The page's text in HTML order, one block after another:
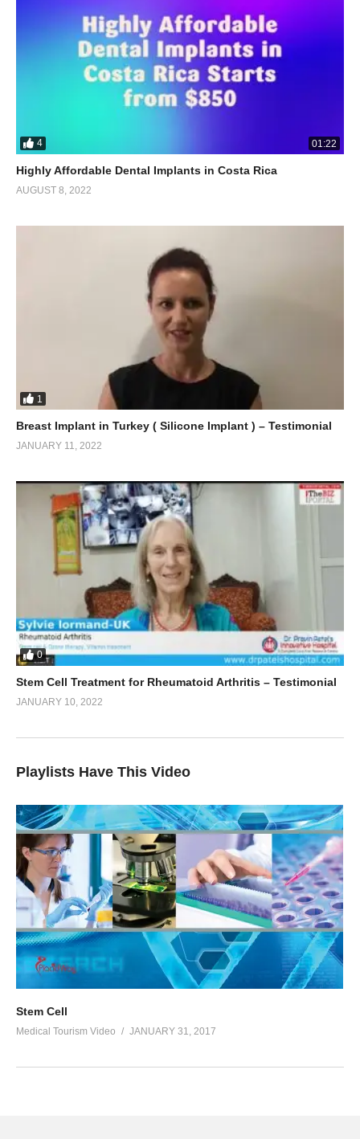
4 01:22
Highly Affordable Dental Implants in Costa Rica
AUGUST 8, 2022
1
Breast Implant in Turkey ( Silicone Implant ) – Testimonial
JANUARY 11, 2022
0
Stem Cell Treatment for Rheumatoid Arthritis – Testimonial
JANUARY 10, 2022
Playlists Have This Video
Stem Cell
Medical Tourism Video JANUARY 31, 2017